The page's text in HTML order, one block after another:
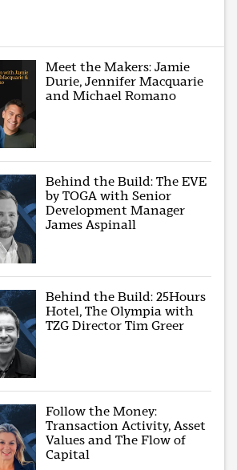
Meet the Makers: Jamie
Durie, Jennifer Macquarie
and Michael Romano
Behind the Build: The EVE
by TOGA with Senior
Development Manager
James Aspinall
Behind the Build: 25Hours
Hotel, The Olympia with
TZG Director Tim Greer
Follow the Money:
Transaction Activity, Asset
Values and The Flow of
Capital